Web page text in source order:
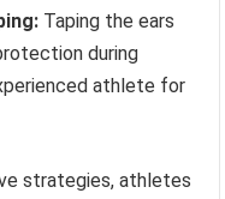
Taping the ears
during
athlete for
strategies, athletes